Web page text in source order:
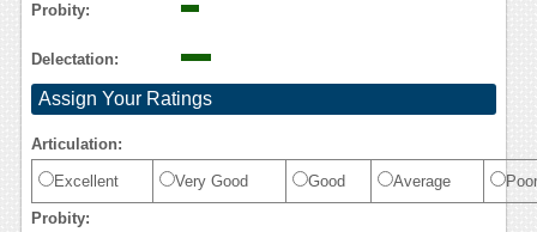
Probity:
Delectation:
Assign Your Ratings
Articulation:
Excellent Very Good Good Average Poor
Probity: